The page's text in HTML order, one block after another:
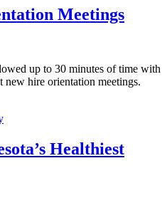
Meetings
up to 30 minutes of time with
new hire orientation meetings.
Healthiest